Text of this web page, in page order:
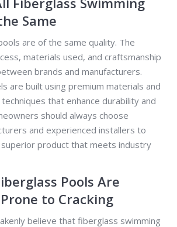
Same
are of the same quality. The
materials used, and craftsmanship
brands and manufacturers.
are built using premium materials and
that enhance durability and
should always choose
and experienced installers to
product that meets industry
Pools Are
to Cracking
believe that fiberglass swimming